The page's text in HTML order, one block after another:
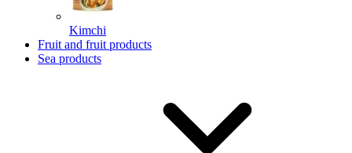
Kimchi
Fruit and fruit products
Sea products